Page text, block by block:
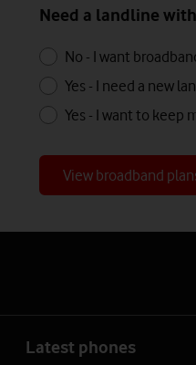
Need a landline
Need
a
landline
with
your
broadband?
Need
a
with
broadband?
No - I want
Yes - I need a new
Yes - I want to keep
View broadband
Latest phones